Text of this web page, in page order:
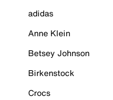
adidas
Anne Klein
Betsey Johnson
Birkenstock
Crocs